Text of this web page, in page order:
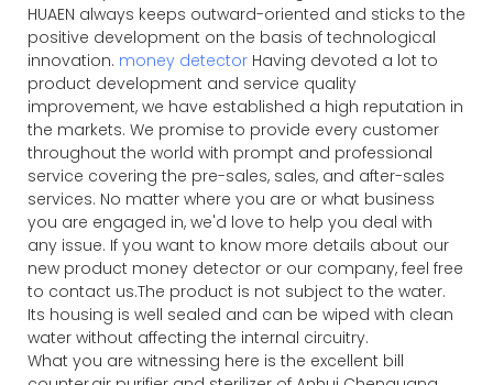
HUAEN always keeps outward-oriented and sticks to the
positive development on the basis of technological
innovation. money detector Having devoted a lot to
product development and service quality
improvement, we have established a high reputation in
the markets. We promise to provide every customer
throughout the world with prompt and professional
service covering the pre-sales, sales, and after-sales
services. No matter where you are or what business
you are engaged in, we'd love to help you deal with
any issue. If you want to know more details about our
new product money detector or our company, feel free
to contact us.The product is not subject to the water.
Its housing is well sealed and can be wiped with clean
water without affecting the internal circuitry.
What you are witnessing here is the excellent bill